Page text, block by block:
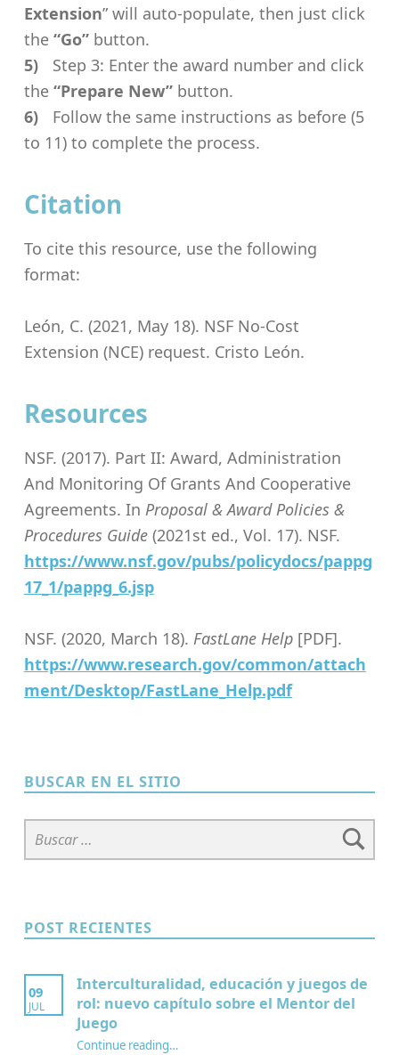
Extension” will auto-populate, then just click
the “Go”button.
Step 3: Enter the award number and click
the “Prepare New” button.
Follow the same instructions as before (5
to 11) to complete the process.
Citation
To cite this resource, use the following
format:
León, C. (2021, May 18). NSF No-Cost
Extension (NCE) request. Cristo León.
Resources
NSF. (2017). Part II: Award, Administration
And Monitoring Of Grants And Cooperative
Agreements. In Proposal & Award Policies &
Procedures Guide(2021st ed., Vol. 17). NSF.
https://www.nsf.gov/pubs/policydocs/pappg
17_1/pappg_6.jsp
NSF. (2020, March 18). FastLane Help[PDF].
https://www.research.gov/common/attach
ment/Desktop/FastLane_Help.pdf
BUSCAR EN EL SITIO
Buscar:
POST RECIENTES
09
JUL
Interculturalidad, educación y juegos de
rol: nuevo capítulo sobre el Mentor del
Juego
Continue reading“Interculturalidad, educación y juegos de rol: nuevo capítulo sobre el Mentor del Juego”
…